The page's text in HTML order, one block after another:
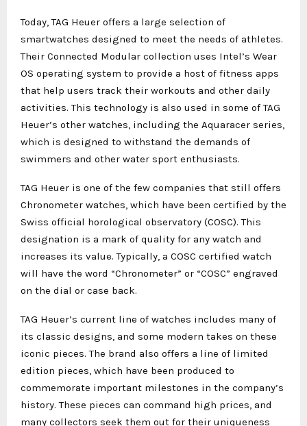
Today, TAG Heuer offers a large selection of
smartwatches designed to meet the needs of athletes.
Their Connected Modular collection uses Intel’s Wear
OS operating system to provide a host of fitness apps
that help users track their workouts and other daily
activities. This technology is also used in some of TAG
Heuer’s other watches, including the Aquaracer series,
which is designed to withstand the demands of
swimmers and other water sport enthusiasts.
TAG Heuer is one of the few companies that still offers
Chronometer watches, which have been certified by the
Swiss official horological observatory (COSC). This
designation is a mark of quality for any watch and
increases its value. Typically, a COSC certified watch
will have the word “Chronometer” or “COSC” engraved
on the dial or case back.
TAG Heuer’s current line of watches includes many of
its classic designs, and some modern takes on these
iconic pieces. The brand also offers a line of limited
edition pieces, which have been produced to
commemorate important milestones in the company’s
history. These pieces can command high prices, and
many collectors seek them out for their uniqueness